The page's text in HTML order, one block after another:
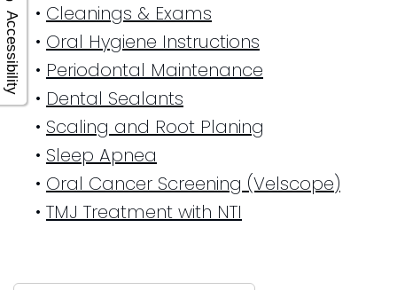
Accessibility
• Cleanings & Exams
• Oral Hygiene Instructions
• Periodontal Maintenance
• Dental Sealants
• Scaling and Root Planing
• Sleep Apnea
• Oral Cancer Screening (Velscope)
• TMJ Treatment with NTI